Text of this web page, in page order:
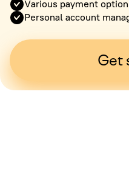
Various payment
Personal account
Get